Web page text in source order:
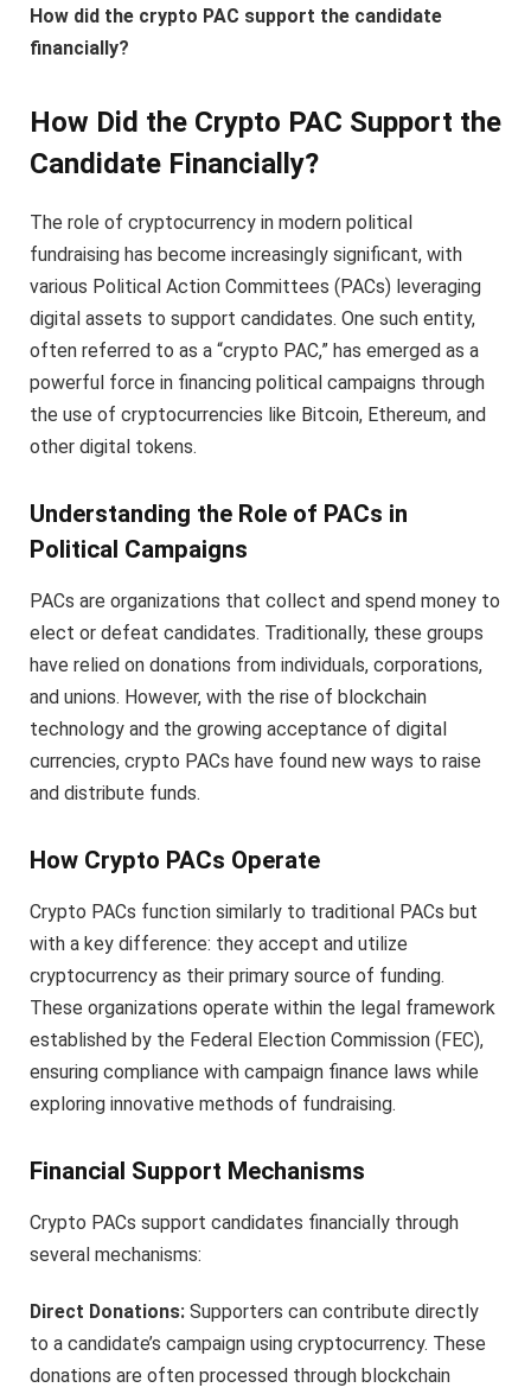
How did the crypto PAC support the candidate
financially?
How Did the Crypto PAC Support the
Candidate Financially?
The role of cryptocurrency in modern political
fundraising has become increasingly significant, with
various Political Action Committees (PACs) leveraging
digital assets to support candidates. One such entity,
often referred to as a “crypto PAC,” has emerged as a
powerful force in financing political campaigns through
the use of cryptocurrencies like Bitcoin, Ethereum, and
other digital tokens.
Understanding the Role of PACs in
Political Campaigns
PACs are organizations that collect and spend money to
elect or defeat candidates. Traditionally, these groups
have relied on donations from individuals, corporations,
and unions. However, with the rise of blockchain
technology and the growing acceptance of digital
currencies, crypto PACs have found new ways to raise
and distribute funds.
How Crypto PACs Operate
Crypto PACs function similarly to traditional PACs but
with a key difference: they accept and utilize
cryptocurrency as their primary source of funding.
These organizations operate within the legal framework
established by the Federal Election Commission (FEC),
ensuring compliance with campaign finance laws while
exploring innovative methods of fundraising.
Financial Support Mechanisms
Crypto PACs support candidates financially through
several mechanisms:
Direct Donations: Supporters can contribute directly
to a candidate’s campaign using cryptocurrency. These
donations are often processed through blockchain